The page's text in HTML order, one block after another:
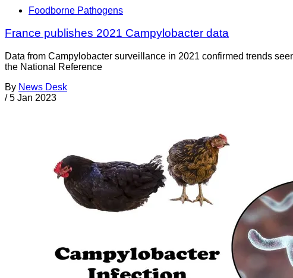
Foodborne Pathogens
France publishes 2021 Campylobacter data
Data from Campylobacter surveillance in 2021 confirmed trends
the National Reference
By News Desk
/ 5 Jan 2023